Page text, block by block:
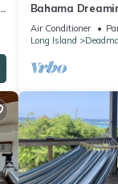
Bahama
bath Villa
Air Conditioner
Long Island